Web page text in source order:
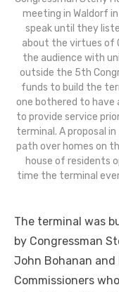
meeting in Waldorf
speak until they
about the virtues of
the audience with
outside the 5th
funds to build the
one bothered to have
to provide service
terminal. A proposal
path over homes on
house of residents
time the terminal ever
The terminal was
by Congressman
John Bohanan
Commissioners